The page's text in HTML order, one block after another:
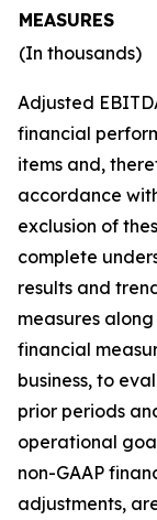
MEASURES
(In thousands)
Adjusted
financial
items and,
accordance
exclusion of
complete
results and
measures
financial
business, to
prior periods
operational
non-GAAP
adjustments,